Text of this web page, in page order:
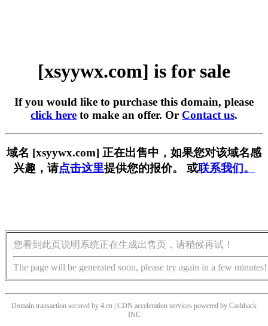
[xsyywx.com] is for sale
If you would like to purchase this domain, please
click here to make an offer. Or Contact us.
域名 [xsyywx.com] 正在出售中，如果您对该域名感
兴趣，请点击这里提供您的报价。 或联系我们。
您看到此页说明系统正在生成出售页，请稍候再试！
The page will be generated soon, please try again in a few minutes!
Domain transaction secured by 4.cn | CDN acceleration services powered by Cashback
INC